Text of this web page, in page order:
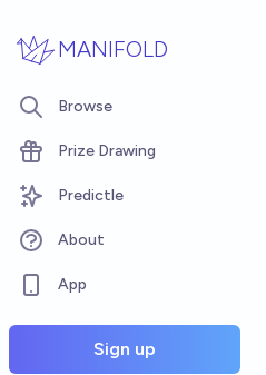
MANIFOLD
Browse
Prize Drawing
Predictle
About
App
Sign up